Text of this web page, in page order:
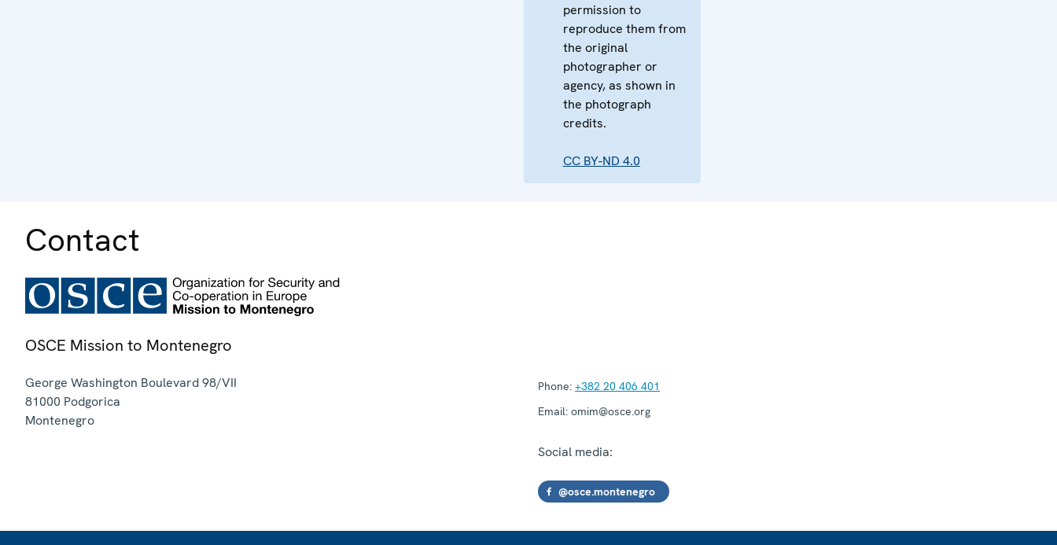
permission to
reproduce them from
the original
photographer or
agency, as shown in
the photograph
credits.
CC BY-ND 4.0
Contact
OSCE Mission to Montenegro
George Washington Boulevard 98/VII
81000 Podgorica
Montenegro
Phone: +382 20 406 401
Email: omim@osce.org
Social media:
@osce.montenegro